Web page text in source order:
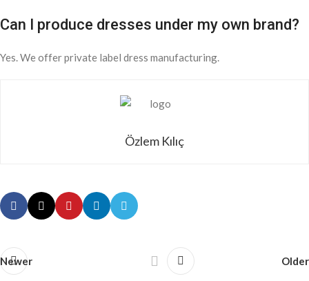
Can I produce dresses under my own brand?
Yes. We offer private label dress manufacturing.
Özlem Kılıç
Newer Older